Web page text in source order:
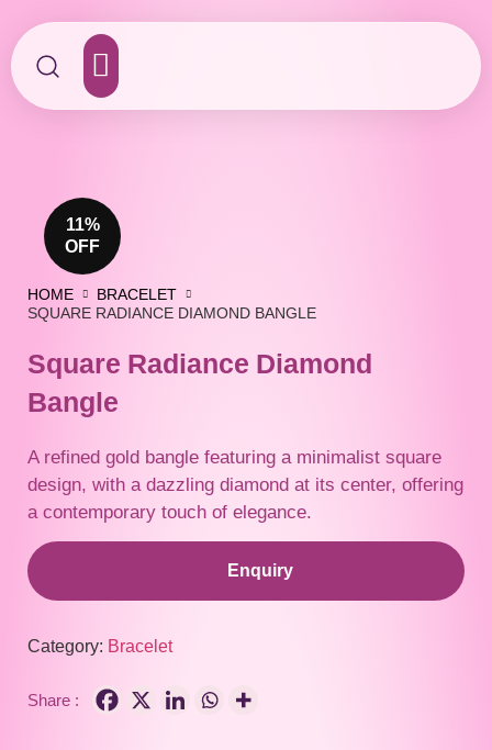
11%
OFF
HOME
BRACELET
SQUARE RADIANCE DIAMOND BANGLE
Square Radiance Diamond
Bangle
A refined gold bangle featuring a minimalist square
design, with a dazzling diamond at its center, offering
a contemporary touch of elegance.
Enquiry
Category: Bracelet
Share :